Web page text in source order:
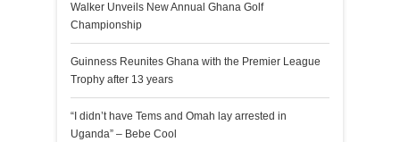
Walker Unveils New Annual Ghana Golf
Championship
Guinness Reunites Ghana with the Premier League
Trophy after 13 years
“I didn’t have Tems and Omah lay arrested in
Uganda” – Bebe Cool